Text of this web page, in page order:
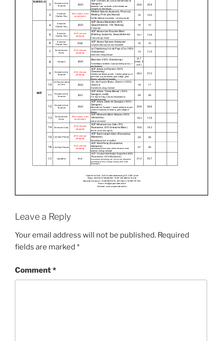
Leave a Reply
Your email address will not be published. Required
fields are marked *
Comment*